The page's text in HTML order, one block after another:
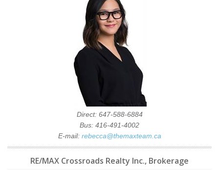
Direct: 647-588-6884
Bus: 416-491-4002
E-mail: rebecca@themaxteam.ca
RE/MAX Crossroads Realty Inc., Brokerage